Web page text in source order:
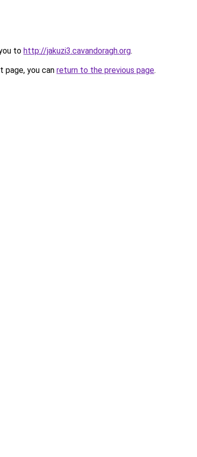
to http://jakuzi3.cavandoragh.org.
you can return to the previous page.